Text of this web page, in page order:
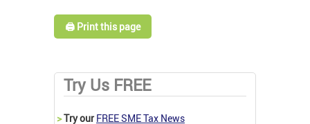
🖨️ Print this page
Try Us FREE
>Try our FREE SME Tax News